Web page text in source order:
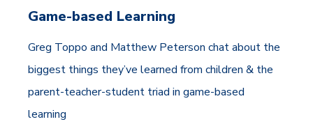
Game-based Learning
Greg Toppo and Matthew Peterson chat about the
biggest things they’ve learned from children & the
parent-teacher-student triad in game-based
learning